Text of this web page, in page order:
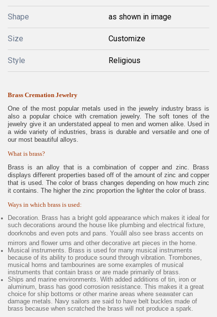
Shape as shown in image
Size Customize
Style Religious
Brass Cremation Jewelry
One of the most popular metals used in the jewelry industry brass is
also a popular choice with cremation jewelry. The soft tones of the
jewelry give it an understated appeal to men and women alike. Used in
a wide variety of industries, brass is durable and versatile and one of
our most beautiful alloys.
What is brass?
Brass is an alloy that is a combination of copper and zinc. Brass
displays different properties based off of the amount of zinc and copper
that is used. The color of brass changes depending on how much zinc
it contains. The higher the zinc proportion the lighter the color of brass.
Ways in which brass is used:
Decoration. Brass has a bright gold appearance which makes it ideal for
such decorations around the house like plumbing and electrical fixture,
doorknobs and even pots and pans. Youâll also see brass accents on
mirrors and flower urns and other decorative art pieces in the home.
Musical instruments. Brass is used for many musical instruments
because of its ability to produce sound through vibration. Trombones,
musical horns and tambourines are some examples of musical
instruments that contain brass or are made primarily of brass.
Ships and marine environments. With added additions of tin, iron or
aluminum, brass has good corrosion resistance. This makes it a great
choice for ship bottoms or other marine areas where seawater can
damage metals. Navy sailors are said to have belt buckles made of
brass because when scratched the brass will not produce a spark.